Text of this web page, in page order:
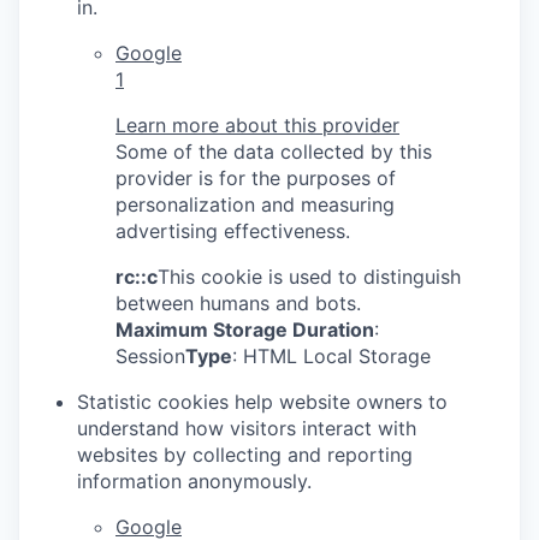
in.
Google
1
Learn more about this provider
Some of the data collected by this
provider is for the purposes of
personalization and measuring
advertising effectiveness.
rc::cThis cookie is used to distinguish
between humans and bots.
Maximum Storage Duration:
SessionType: HTML Local Storage
Statistic cookies help website owners to
understand how visitors interact with
websites by collecting and reporting
information anonymously.
Google